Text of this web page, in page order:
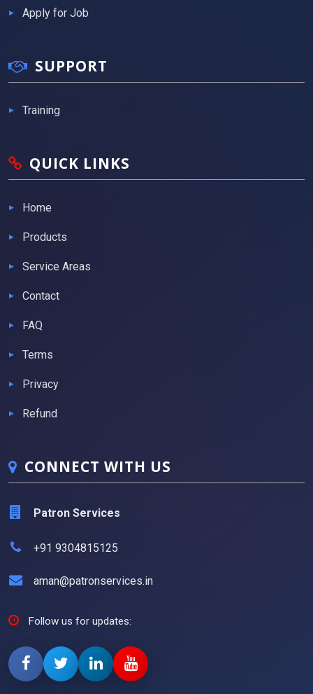
Apply for Job
SUPPORT
Training
QUICK LINKS
Home
Products
Service Areas
Contact
FAQ
Terms
Privacy
Refund
CONNECT WITH US
Patron Services
+91 9304815125
aman@patronservices.in
Follow us for updates: